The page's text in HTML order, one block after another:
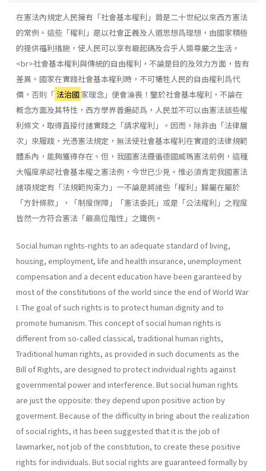
在憲法內規定人民擁有「社會基本權利」曾是二十世紀以來西方憲法
的常例。這些「權利」是以社會正義及人道思想爲理想，由國家積極
的提供福利措施，使人民可以享有最起碼及合乎人類尊嚴之生活。
<br>社會基本權利與傳統的自由權利，不論是目的及效力方面，皆有
差異。國家在實踐社會基本權利時，不可犧牲人民的自由權利爲代
價，否則「 法治國家理念」便會淪喪！鑒於社會基本權利，不論在
概念方面及其特性，西方學界普遍認爲，人民並不可以由憲法該些權
利條文，取得直接付諸實踐之「請求權利」。因而，除非由「法律層
次」來履踐，光憑憲法規定，無法使社會基本權利在實證的法律規範
體系內，能夠獲得存在。但，我國憲法遵循德國威瑪憲法前例，這種
大幅度承認社會基本權之憲法例，今世已少見。惟必須肯定我國憲法
諸項規定有「法規範拘束力」一不論是將諸些「權利」歸屬在屬於
「方針條款」，「制度保障」「憲法委託」或是「公法權利」之程度
皆然一方符合憲法「最高位階性」之鐵例。
Social human rights-rights to an adequate standard of living,
housing, employment, life and health insurance, unemployment
compensation and a decent education have been garanteed by
most of the constitutions of the world since the end of World War
I. The goal of such rights is to protect human dignity and to
promote humanism. This concept of social human rights is
different from so-called classical, traditional human rights,
Traditional human rights, as provided in such doc­uments as the
Bill of Rights, are designed to protect individual rights against
governmental power and interference. But social human rights
are just the opposite: they depend upon positive action by
goverment. Because of the difficulty in bring about the realization
of social rights, it has been suggested that it is the job of
lawmarker, not job of the constitu­tion, to create these positive
rights for individuals. But social rights are guaranteed formally by